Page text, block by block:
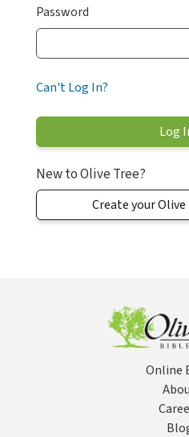
Password
Can't Log In?
New to Olive Tree?
Create your
Online